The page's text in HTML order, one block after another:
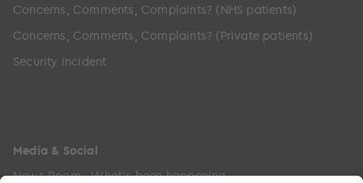
Concerns, Comments, Complaints? (NHS patients)
Concerns, Comments, Complaints? (Private patients)
Security incident
Media & Social
News Room - What's been happening